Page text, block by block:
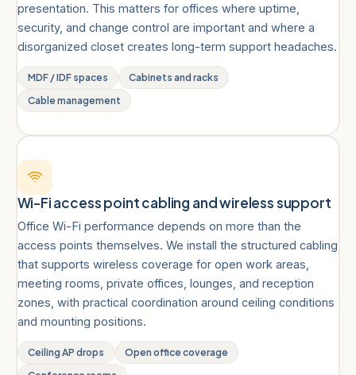
presentation. This matters for offices where uptime,
security, and change control are important and where a
disorganized closet creates long-term support headaches.
MDF / IDF spaces
Cabinets and racks
Cable management
Wi-Fi access point cabling and wireless support
Office Wi-Fi performance depends on more than the
access points themselves. We install the structured cabling
that supports wireless coverage for open work areas,
meeting rooms, private offices, lounges, and reception
zones, with practical coordination around ceiling conditions
and mounting positions.
Ceiling AP drops
Open office coverage